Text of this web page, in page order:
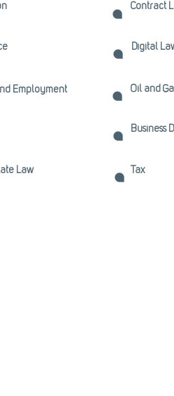
Business
Employment
Law Tax
Oil and
Digital
Contract